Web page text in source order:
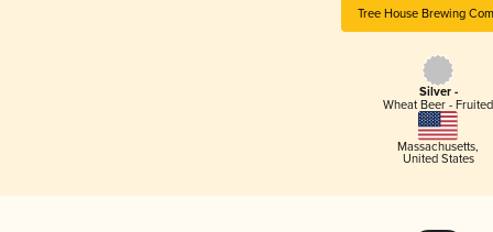
Tree House Brewing
Silver -
Wheat Beer - Fruited
Massachusetts,
United States